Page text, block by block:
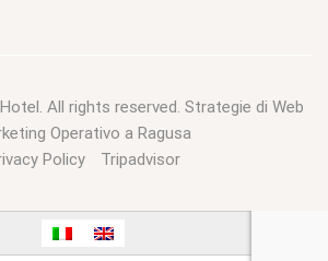
. All rights reserved. Strategie di Web
Operativo a Ragusa
Policy
Tripadvisor